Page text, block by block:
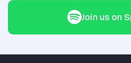
Join us on